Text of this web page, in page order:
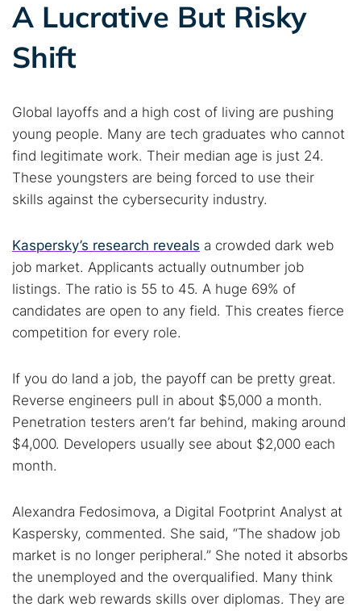
A Lucrative But Risky
Shift
Global layoffs and a high cost of living are pushing
young people. Many are tech graduates who cannot
find legitimate work. Their median age is just 24.
These youngsters are being forced to use their
skills against the cybersecurity industry.
Kaspersky’s research reveals a crowded dark web
job market. Applicants actually outnumber job
listings. The ratio is 55 to 45. A huge 69% of
candidates are open to any field. This creates fierce
competition for every role.
If you do land a job, the payoff can be pretty great.
Reverse engineers pull in about $5,000 a month.
Penetration testers aren’t far behind, making around
$4,000. Developers usually see about $2,000 each
month.
Alexandra Fedosimova, a Digital Footprint Analyst at
Kaspersky, commented. She said, “The shadow job
market is no longer peripheral.” She noted it absorbs
the unemployed and the overqualified. Many think
the dark web rewards skills over diplomas. They are